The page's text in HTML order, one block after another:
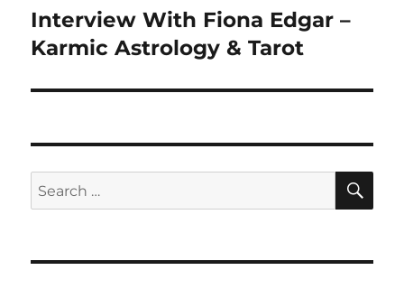
Next
post:
Interview With Fiona Edgar –
Karmic Astrology & Tarot
Search
for: